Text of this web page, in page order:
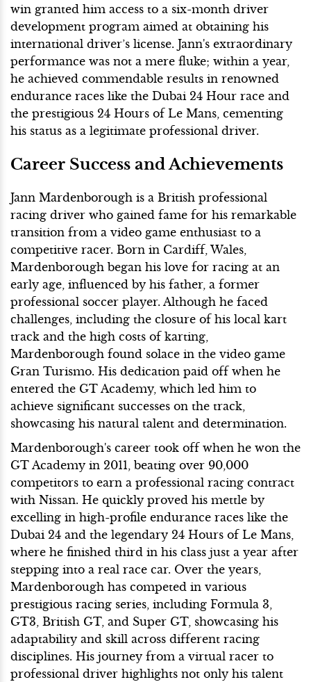
win granted him access to a six-month driver
development program aimed at obtaining his
international driver’s license. Jann's extraordinary
performance was not a mere fluke; within a year,
he achieved commendable results in renowned
endurance races like the Dubai 24 Hour race and
the prestigious 24 Hours of Le Mans, cementing
his status as a legitimate professional driver.
Career Success and Achievements
Jann Mardenborough is a British professional
racing driver who gained fame for his remarkable
transition from a video game enthusiast to a
competitive racer. Born in Cardiff, Wales,
Mardenborough began his love for racing at an
early age, influenced by his father, a former
professional soccer player. Although he faced
challenges, including the closure of his local kart
track and the high costs of karting,
Mardenborough found solace in the video game
Gran Turismo. His dedication paid off when he
entered the GT Academy, which led him to
achieve significant successes on the track,
showcasing his natural talent and determination.
Mardenborough's career took off when he won the
GT Academy in 2011, beating over 90,000
competitors to earn a professional racing contract
with Nissan. He quickly proved his mettle by
excelling in high-profile endurance races like the
Dubai 24 and the legendary 24 Hours of Le Mans,
where he finished third in his class just a year after
stepping into a real race car. Over the years,
Mardenborough has competed in various
prestigious racing series, including Formula 3,
GT3, British GT, and Super GT, showcasing his
adaptability and skill across different racing
disciplines. His journey from a virtual racer to
professional driver highlights not only his talent